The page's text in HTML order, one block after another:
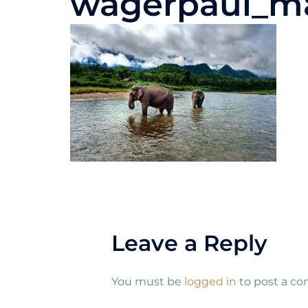
Leave a Reply
You must be logged in to post a